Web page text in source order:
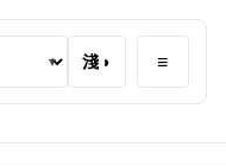
▾ 淺 ◑ ≡